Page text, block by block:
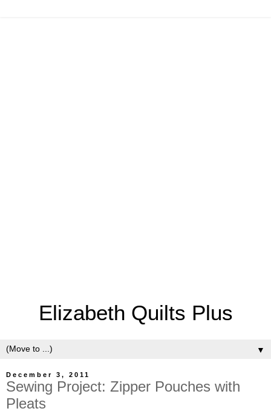
Elizabeth Quilts Plus
▼
December 3, 2011
Sewing Project: Zipper Pouches with
Pleats